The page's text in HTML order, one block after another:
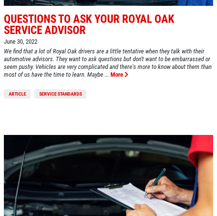
Click for details
QUESTIONS TO ASK YOUR ROYAL OAK
SERVICE ADVISOR
June 30, 2022
We find that a lot of Royal Oak drivers are a little tentative when they talk with their
automotive advisors. They want to ask questions but don't want to be embarrassed or
seem pushy. Vehicles are very complicated and there's more to know about them than
most of us have the time to learn. Maybe ... More
ARTICLE SERVICE STANDARDS